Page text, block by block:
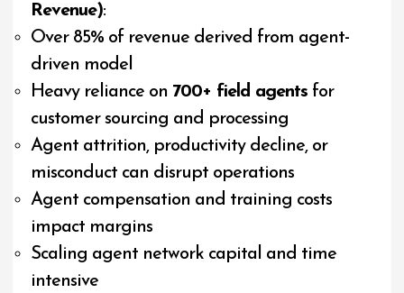
Revenue):
Over 85% of revenue derived from agent-
driven model
Heavy reliance on 700+ field agents for
customer sourcing and processing
Agent attrition, productivity decline, or
misconduct can disrupt operations
Agent compensation and training costs
impact margins
Scaling agent network capital and time
intensive